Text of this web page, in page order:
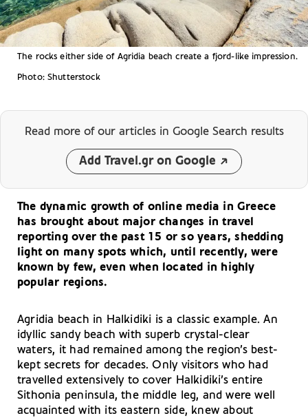
The rocks either side of Agridia beach create a fjord-like impression.
Photo: Shutterstock
Read more of our articles in Google Search results
Add Travel.gr on Google
The dynamic growth of online media in Greece
has brought about major changes in travel
reporting over the past 15 or so years, shedding
light on many spots which, until recently, were
known by few, even when located in highly
popular regions.
Agridia beach in Halkidiki is a classic example. An
idyllic sandy beach with superb crystal-clear
waters, it had remained among the region’s best-
kept secrets for decades. Only visitors who had
travelled extensively to cover Halkidiki’s entire
Sithonia peninsula, the middle leg, and were well
acquainted with its eastern side, knew about